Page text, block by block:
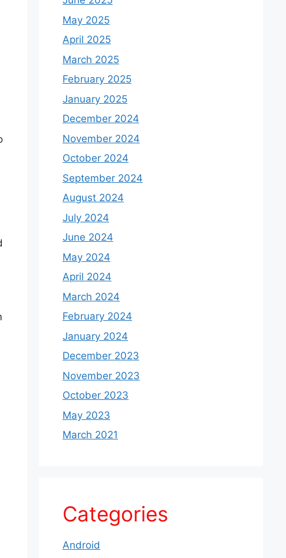
May 2025
April 2025
March 2025
February 2025
January 2025
December 2024
November 2024
October 2024
September 2024
August 2024
July 2024
June 2024
May 2024
April 2024
March 2024
February 2024
January 2024
December 2023
November 2023
October 2023
May 2023
March 2021
Categories
Android